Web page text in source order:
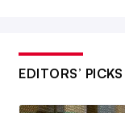
EDITORS’ PICKS